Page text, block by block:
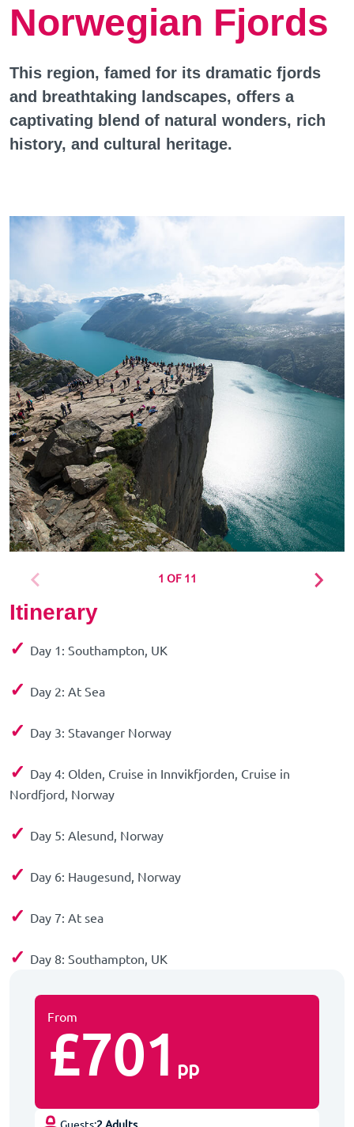
Norwegian Fjords
This region, famed for its dramatic fjords
and breathtaking landscapes, offers a
captivating blend of natural wonders, rich
history, and cultural heritage.
1 OF 11
Itinerary
✓ Day 1: Southampton, UK
✓ Day 2: At Sea
✓ Day 3: Stavanger Norway
✓ Day 4: Olden, Cruise in Innvikfjorden, Cruise in
Nordfjord, Norway
✓ Day 5: Alesund, Norway
✓ Day 6: Haugesund, Norway
✓ Day 7: At sea
✓ Day 8: Southampton, UK
From
£701 pp